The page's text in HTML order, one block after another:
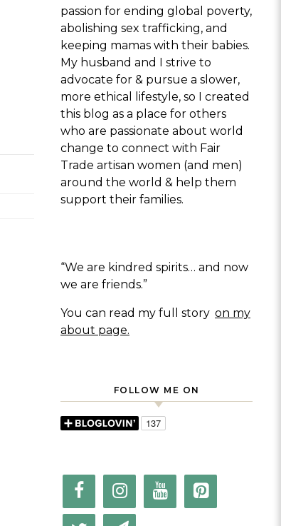
passion for ending global poverty,
abolishing sex trafficking, and
keeping mamas with their babies.
My husband and I strive to
advocate for & pursue a slower,
more ethical lifestyle, so I created
this blog as a place for others
who are passionate about world
change to connect with Fair
Trade artisan women (and men)
around the world & help them
support their families.
“We are kindred spirits… and now
we are friends.”
You can read my full story on my
about page.
FOLLOW ME ON